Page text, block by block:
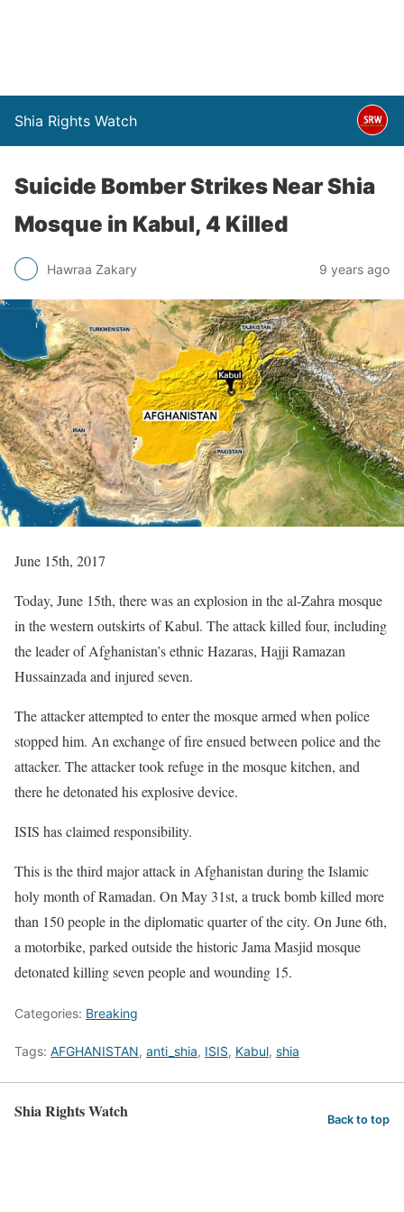
Shia Rights Watch
Suicide Bomber Strikes Near Shia
Mosque in Kabul, 4 Killed
Hawraa Zakary 9 years ago
June 15th, 2017
Today, June 15th, there was an explosion in the al-Zahra mosque
in the western outskirts of Kabul. The attack killed four, including
the leader of Afghanistan’s ethnic Hazaras, Hajji Ramazan
Hussainzada and injured seven.
The attacker attempted to enter the mosque armed when police
stopped him. An exchange of fire ensued between police and the
attacker. The attacker took refuge in the mosque kitchen, and
there he detonated his explosive device.
ISIS has claimed responsibility.
This is the third major attack in Afghanistan during the Islamic
holy month of Ramadan. On May 31st, a truck bomb killed more
than 150 people in the diplomatic quarter of the city. On June 6th,
a motorbike, parked outside the historic Jama Masjid mosque
detonated killing seven people and wounding 15.
Categories: Breaking
Tags: AFGHANISTAN, anti_shia, ISIS, Kabul, shia
Shia Rights Watch Back to top